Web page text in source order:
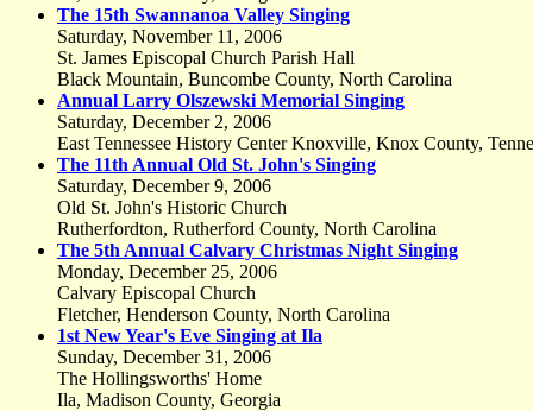
The 15th Swannanoa Valley Singing
Saturday, November 11, 2006
St. James Episcopal Church Parish Hall
Black Mountain, Buncombe County, North Carolina
Annual Larry Olszewski Memorial Singing
Saturday, December 2, 2006
East Tennessee History Center Knoxville, Knox County,
The 11th Annual Old St. John's Singing
Saturday, December 9, 2006
Old St. John's Historic Church
Rutherfordton, Rutherford County, North Carolina
The 5th Annual Calvary Christmas Night Singing
Monday, December 25, 2006
Calvary Episcopal Church
Fletcher, Henderson County, North Carolina
1st New Year's Eve Singing at Ila
Sunday, December 31, 2006
The Hollingsworths' Home
Ila, Madison County, Georgia